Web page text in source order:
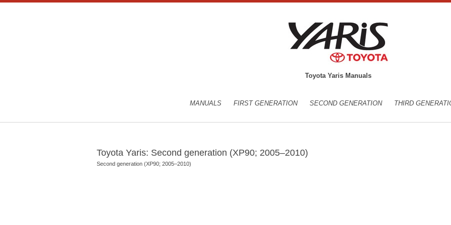
Toyota Yaris Manuals
MANUALS FIRST GENERATION SECOND GENERATION THIRD
Toyota Yaris: Second generation (XP90; 2005–2010)
Second generation (XP90; 2005–2010)